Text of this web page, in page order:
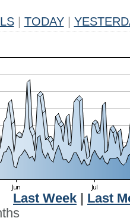
TODAY
Last Week
Last